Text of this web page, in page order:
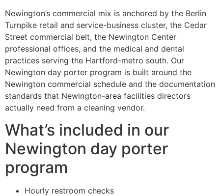
Newington’s commercial mix is anchored by the Berlin
Turnpike retail and service-business cluster, the Cedar
Street commercial belt, the Newington Center
professional offices, and the medical and dental
practices serving the Hartford-metro south. Our
Newington day porter program is built around the
Newington commercial schedule and the documentation
standards that Newington-area facilities directors
actually need from a cleaning vendor.
What’s included in our
Newington day porter
program
Hourly restroom checks